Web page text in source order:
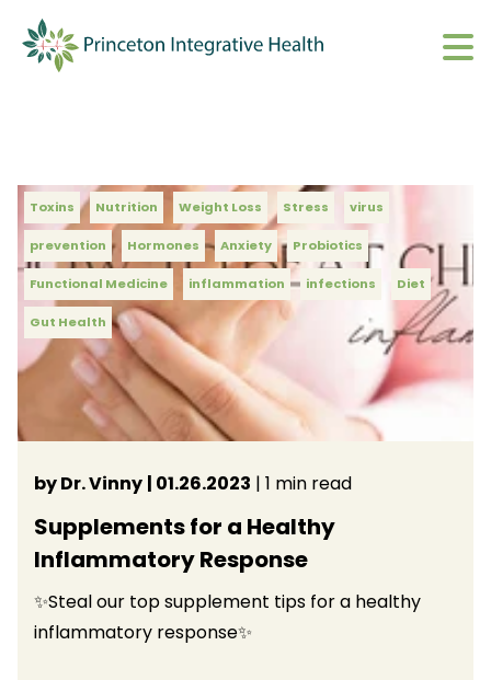
Upcoming Events
CharmHealth Login
BOOK AN APPOINTMENT
Toxins Nutrition Weight Loss Stress virus
prevention Hormones Anxiety Probiotics
Functional Medicine inflammation infections Diet
Gut Health
by Dr. Vinny | 01.26.2023 | 1 min read
Supplements for a Healthy
Inflammatory Response
✨Steal our top supplement tips for a healthy
inflammatory response✨